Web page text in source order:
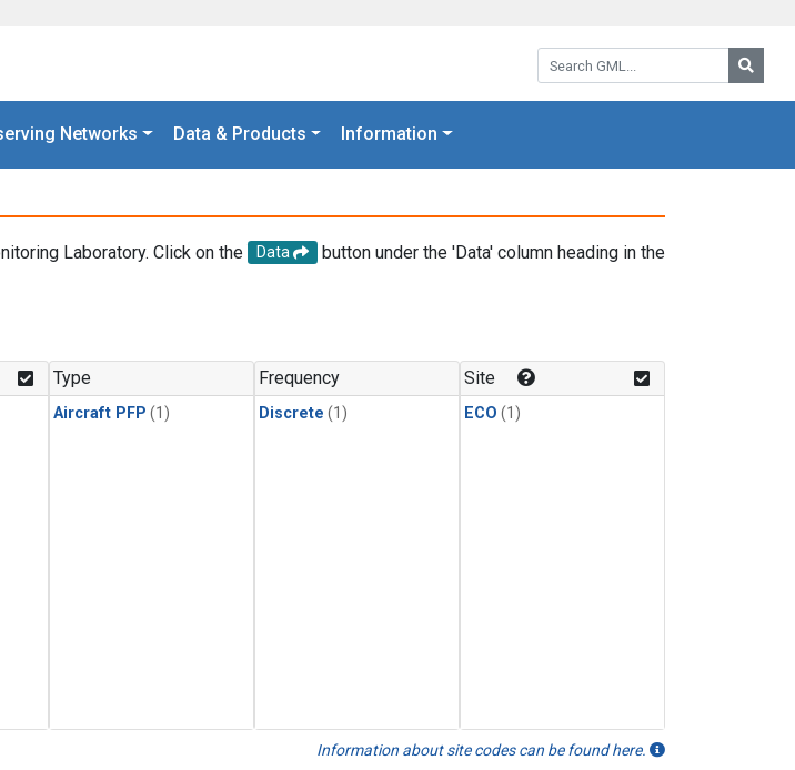
Search GML:
Networks Data & Products Information
Laboratory. Click on the Data
button under the 'Data' column heading in the
Type
Aircraft PFP (1)
Frequency
Discrete (1)
Site
ECO (1)
Information about site codes can be found here.